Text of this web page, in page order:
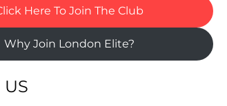
Here To Join The Club
Why Join London Elite?